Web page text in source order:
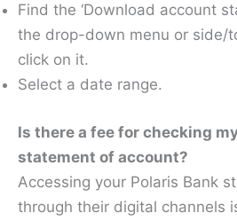
Find the ‘Download account
the drop-down menu or side/
click on it.
Select a date range.
Is there a fee for checking
statement of account?
Accessing your Polaris Bank
through their digital channels